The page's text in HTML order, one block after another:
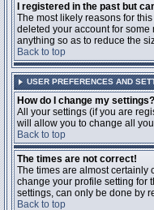
I registered in the past but
The most likely reasons for
deleted your account for
anything so as to reduce the
Back to top
USER PREFERENCES AND
How do I change my settings?
All your settings (if you are
will allow you to change all
Back to top
The times are not correct!
The times are almost certainly
change your profile setting for
settings, can only be done by
Back to top